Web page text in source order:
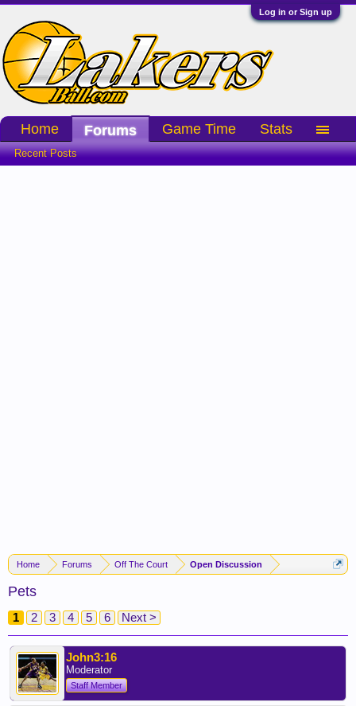
Log in or Sign up
Home Forums Off The Court Open Discussion
Pets
1 2 3 4 5 6 Next >
John3:16
Moderator
Staff Member
Home Forums
Recent Posts
Game Time Stats